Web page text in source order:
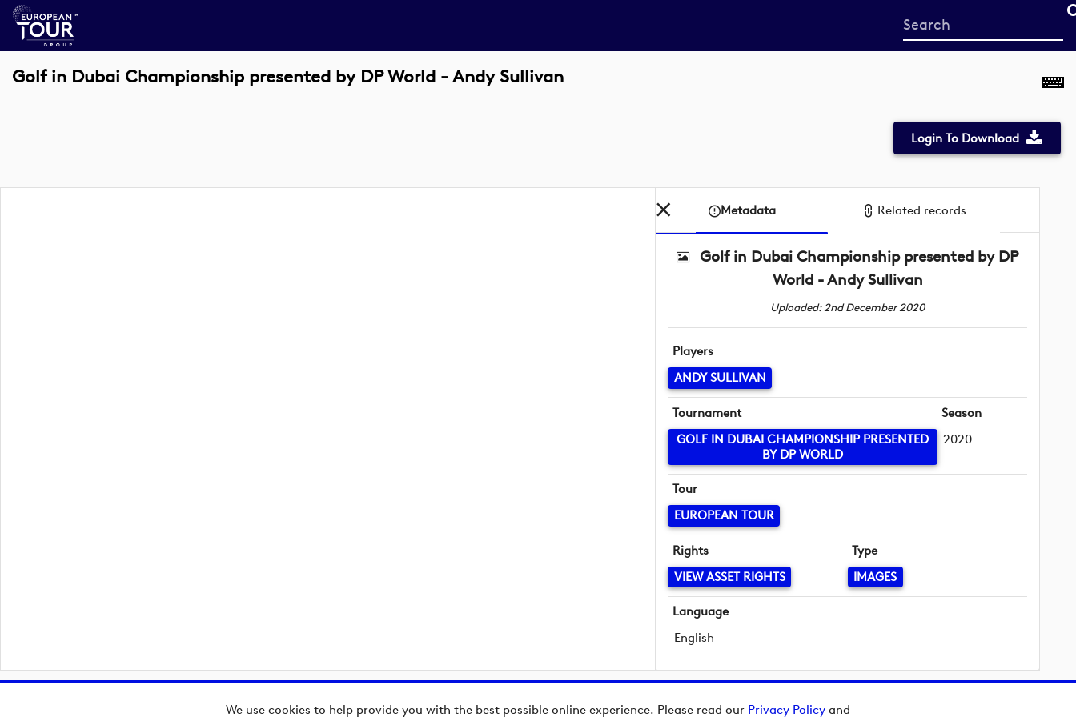
We use cookies to help provide you with the best possible online experience. Please read our Privacy Policy and
Start
your
Golf in Dubai Championship presented by DP World - Andy Sullivan
Login To Download
Metadata Related records
Golf in Dubai Championship presented by DP
World - Andy Sullivan
Uploaded: 2nd December 2020
Players
ANDY SULLIVAN
Tournament
GOLF IN DUBAI CHAMPIONSHIP PRESENTED
BY DP WORLD
Season
2020
Tour
EUROPEAN TOUR
Rights
VIEW ASSET RIGHTS
Type
IMAGES
Language
English